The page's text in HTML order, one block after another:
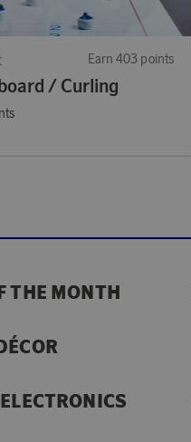
Earn 403 points
/ Curling
THE MONTH